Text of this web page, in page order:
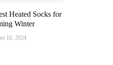
Heated Socks for
Winter
10, 2024